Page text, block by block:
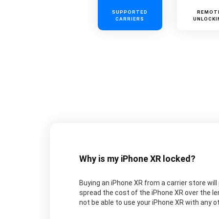
SUPPORTED
CARRIERS
Why is my iPhone XR locked?
Buying an iPhone XR from a carrier store
spread the cost of the iPhone XR over the
not be able to use your iPhone XR with any